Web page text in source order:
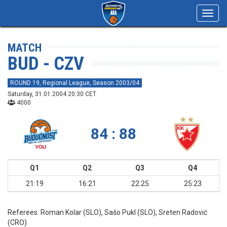
MATCH
BUD - CZV
ROUND 19, Regional League, Season 2003/04
Saturday, 31.01.2004 20:30 CET
4000
84 : 88
Q1 Q2 Q3
Q4
21:19
16:21 22:25 25:23
Referees: Roman Kolar (SLO), Sašo Pukl (SLO), Sreten Radović
(CRO)